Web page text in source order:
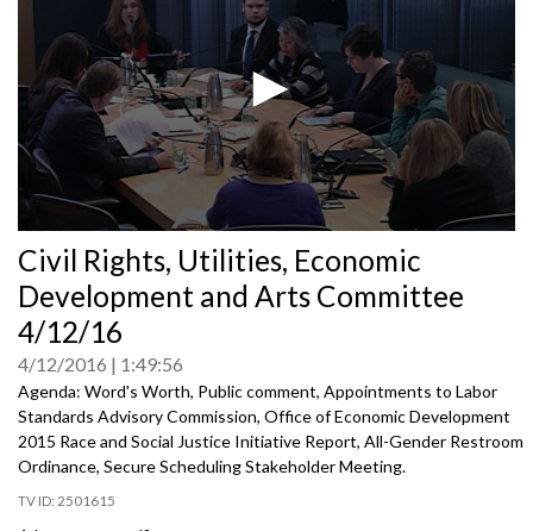
seconds
of
Civil Rights, Utilities, Economic
Development and Arts Committee
4/12/16
4/12/2016 1:49:56
Agenda: Word's Worth, Public comment, Appointments to Labor
Standards Advisory Commission, Office of Economic Development
2015 Race and Social Justice Initiative Report, All-Gender Restroom
Ordinance, Secure Scheduling Stakeholder Meeting.
2501615